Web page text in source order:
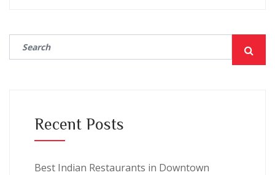
Recent Posts
Best Indian Restaurants in Downtown